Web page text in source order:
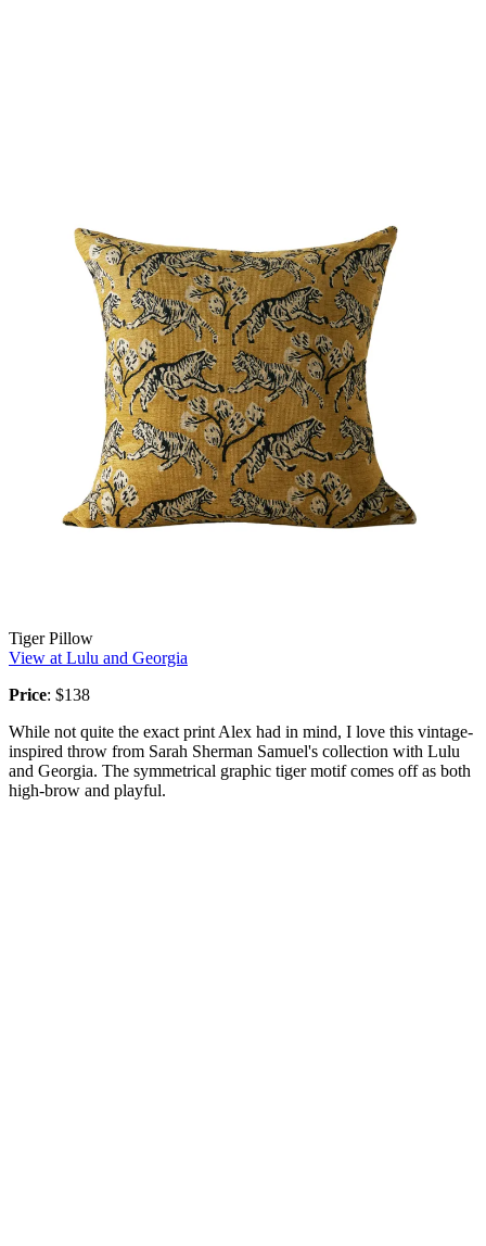
Tiger Pillow
View at Lulu and Georgia
Price: $138
While not quite the exact print Alex had in mind, I love this vintage-
inspired throw from Sarah Sherman Samuel's collection with Lulu
and Georgia. The symmetrical graphic tiger motif comes off as both
high-brow and playful.